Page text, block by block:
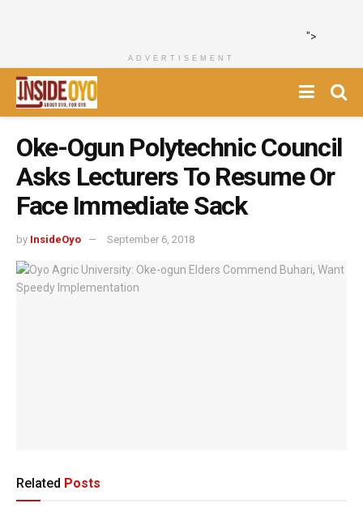
">
ADVERTISEMENT
Oke-Ogun Polytechnic Council
Asks Lecturers To Resume Or
Face Immediate Sack
by InsideOyo September 6, 2018
Related Posts